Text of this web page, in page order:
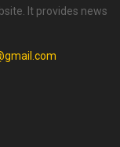
It provides news